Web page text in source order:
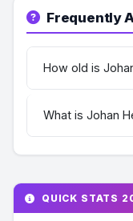
Frequently
How old is
What is Johan
QUICK STATS